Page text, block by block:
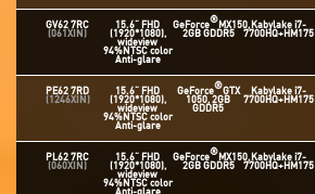
GV62 7RC
(061XIN)
15.6" FHD
(1920*1080),
wideview
94%NTSC color
Anti-glare
GeForce®MX150,
2GB GDDR5
Kabylake i7-
7700HQ+HM175
PE62 7RD
(1246XIN)
15.6" FHD
(1920*1080),
wideview
94%NTSC color
Anti-glare
GeForce®GTX
1050, 2GB
GDDR5
Kabylake i7-
7700HQ+HM175
PL62 7RC
(060XIN)
15.6" FHD
(1920*1080),
wideview
94%NTSC color
Anti-glare
GeForce®MX150,
2GB GDDR5
Kabylake i7-
7700HQ+HM175